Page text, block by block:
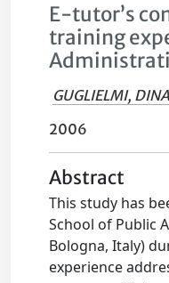
E-tutor’s
training
GUGLIELMI, DINA
2006
Abstract
This study has
School of Public
Bologna, Italy)
experience